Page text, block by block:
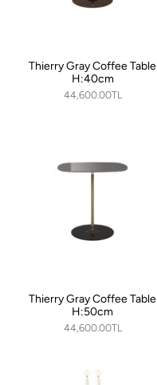
Thierry Gray Coffee Table
H:40cm
44,600.00TL
Thierry Gray Coffee Table
H:50cm
44,600.00TL